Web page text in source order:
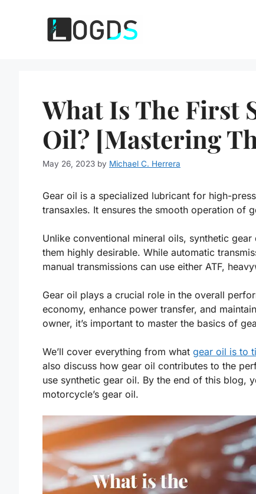
What Is The First
Oil? [Mastering
May 26, 2023 by Michael C. Herrera
Gear oil is a specialized lubricant for high-
transaxles. It ensures the smooth operation of
Unlike conventional mineral oils, synthetic
them highly desirable. While automatic
manual transmissions can use either ATF,
Gear oil plays a crucial role in the overall
economy, enhance power transfer, and
owner, it’s important to master the basics of
We’ll cover everything from what gear oil is to
also discuss how gear oil contributes to the
use synthetic gear oil. By the end of this blog,
motorcycle’s gear oil.